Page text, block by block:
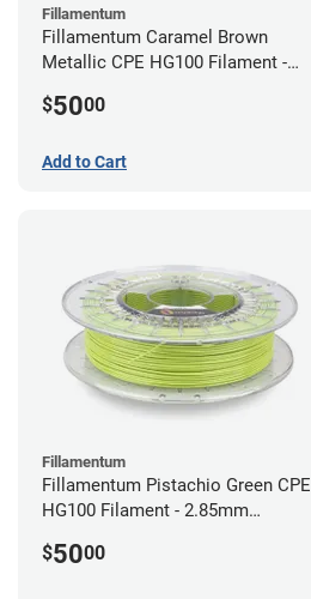
Fillamentum
Fillamentum Caramel Brown
Metallic CPE HG100 Filament -
$5000
Add to Cart
Fillamentum
Fillamentum Pistachio Green CPE
HG100 Filament - 2.85mm
$5000